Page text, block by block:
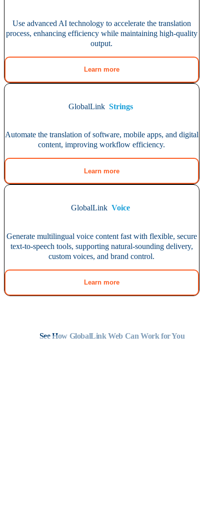
Use advanced AI technology to accelerate the translation
process, enhancing efficiency while maintaining high-quality
output.
Learn more
GlobalLink Strings
Automate the translation of software, mobile apps, and digital
content, improving workflow efficiency.
Learn more
GlobalLink Voice
Generate multilingual voice content fast with flexible, secure
text-to-speech tools, supporting natural-sounding delivery,
custom voices, and brand control.
Learn more
See How GlobalLink Web Can Work for You